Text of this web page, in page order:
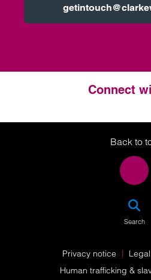
Connect
Back to
Search
Privacy notice
Human trafficking &